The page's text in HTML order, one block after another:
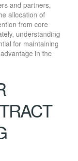
and partners,
allocation of
from core
understanding
for maintaining
in the